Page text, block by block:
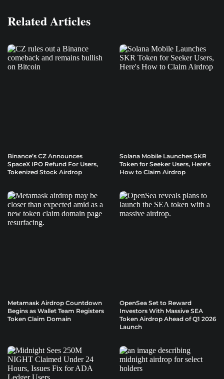
Related Articles
Binance’s CZ Announces
SpaceX IPO Refund For Users,
Tokenized Stock Airdrop
Solana Mobile Launches SKR
Token for Seeker Users, Here’s
How to Claim Airdrop
Metamask Airdrop Countdown
Begins as Wallet Team Registers
Token Claim Domain
OpenSea Set to Reward
Investors With Massive SEA
Token Airdrop Ahead of Q1 2026
Launch